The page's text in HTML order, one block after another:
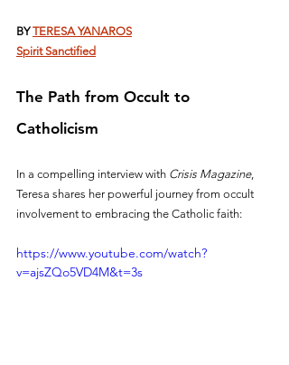
BY TERESA YANAROS
Spirit Sanctified
The Path from Occult to
Catholicism
In a compelling interview with Crisis Magazine,
Teresa shares her powerful journey from occult
involvement to embracing the Catholic faith:
https://www.youtube.com/watch?
v=ajsZQo5VD4M&t=3s